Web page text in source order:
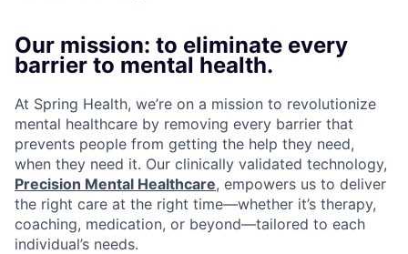
Our mission: to eliminate every
barrier to mental health.
At Spring Health, we’re on a mission to revolutionize
mental healthcare by removing every barrier that
prevents people from getting the help they need,
when they need it. Our clinically validated technology,
Precision Mental Healthcare, empowers us to deliver
the right care at the right time—whether it’s therapy,
coaching, medication, or beyond—tailored to each
individual’s needs.